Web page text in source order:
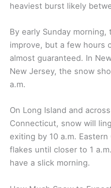
heaviest burst likely
By early Sunday
improve, but a few hours
almost guaranteed. In
New Jersey, the snow
a.m.
On Long Island and
Connecticut, snow will
exiting by 10 a.m.
flakes until closer to 1
have a slick morning.